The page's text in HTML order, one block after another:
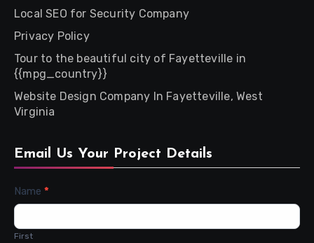
Local SEO for Security Company
Privacy Policy
Tour to the beautiful city of Fayetteville in
{{mpg_country}}
Website Design Company In Fayetteville, West
Virginia
Email Us Your Project Details
Contact
Us
Name *
First